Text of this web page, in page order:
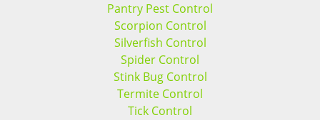
Pantry Pest Control
Scorpion Control
Silverfish Control
Spider Control
Stink Bug Control
Termite Control
Tick Control